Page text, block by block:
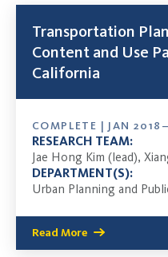
Transportation
Content and Use
California
COMPLETE | JAN
RESEARCH TEAM:
Jae Hong Kim (lead),
DEPARTMENT(S):
Urban Planning and
Read More